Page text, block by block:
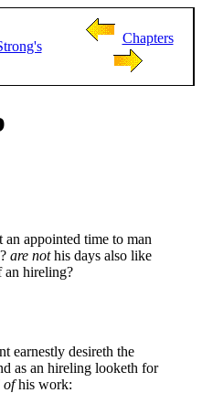
Chapters
an appointed time to man
are nothis days also like
an hireling?
earnestly desireth the
as an hireling looketh for
ofhis work: